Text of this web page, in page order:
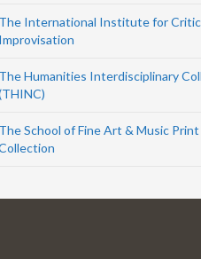
The International Institute for
Improvisation
The Humanities Interdisciplinary
The School of Fine Art & Music